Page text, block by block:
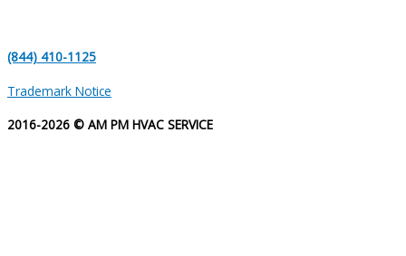
(844) 410-1125
Trademark Notice
2016-2026 © AM PM HVAC SERVICE